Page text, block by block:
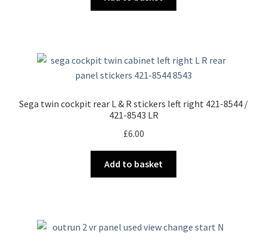
Sega twin cockpit rear L & R stickers left right 421-8544 /
421-8543 LR
£6.00
Add to basket